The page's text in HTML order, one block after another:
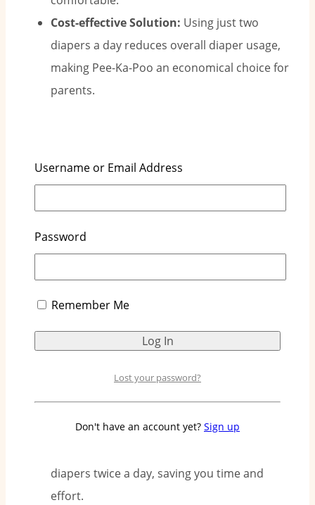
Cost-effective Solution: Using just two
diapers a day reduces overall diaper usage,
making Pee-Ka-Poo an economical choice for
parents.
is perfect for families looking to cut costs
without sacrificing quality.
Parents Wanting Less Disruption:Fewer
diaper changes mean less disruption, giving
parents more rest time and helping babies
Less Diaper Changing:With Pee-Ka-Poo’s 12-
diapers twice a day, saving you time and
effort.
Username or Email Address
Password
Remember Me
Lost your password?
Don't have an account yet? Sign up